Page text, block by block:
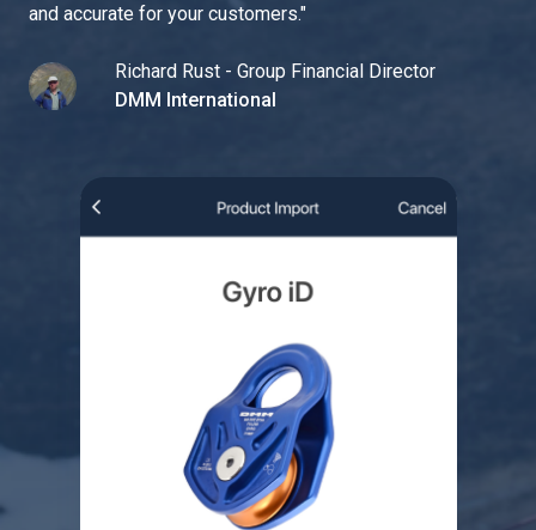
and accurate for your customers."
Richard Rust - Group Financial Director
DMM International